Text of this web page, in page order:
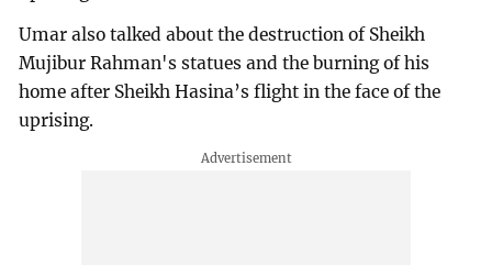
Umar also talked about the destruction of Sheikh
Mujibur Rahman's statues and the burning of his
home after Sheikh Hasina’s flight in the face of the
uprising.